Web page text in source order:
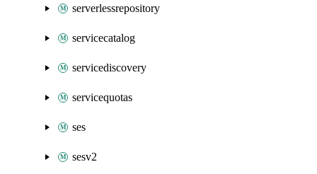
serverlessrepository
servicecatalog
servicediscovery
servicequotas
ses
sesv2